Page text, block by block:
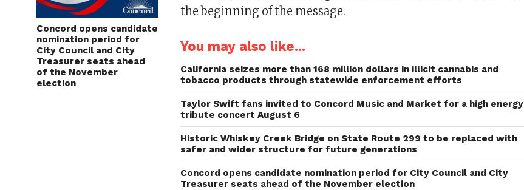
Concord opens candidate
nomination period for
City Council and City
Treasurer seats ahead
of the November
election
the beginning of the message.
You may also like...
California seizes more than 168 million dollars in illicit cannabis and
tobacco products through statewide enforcement efforts
Taylor Swift fans invited to Concord Music and Market for a high energy
tribute concert August 6
Historic Whiskey Creek Bridge on State Route 299 to be replaced with
safer and wider structure for future generations
Concord opens candidate nomination period for City Council and City
Treasurer seats ahead of the November election